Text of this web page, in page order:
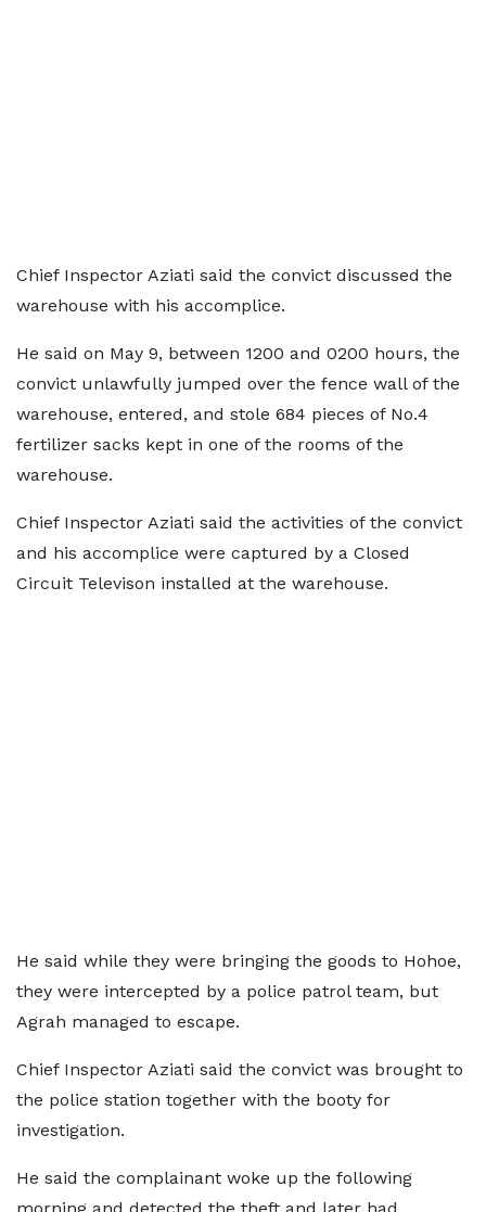
Chief Inspector Aziati said the convict discussed the
warehouse with his accomplice.
He said on May 9, between 1200 and 0200 hours, the
convict unlawfully jumped over the fence wall of the
warehouse, entered, and stole 684 pieces of No.4
fertilizer sacks kept in one of the rooms of the
warehouse.
Chief Inspector Aziati said the activities of the convict
and his accomplice were captured by a Closed
Circuit Televison installed at the warehouse.
He said while they were bringing the goods to Hohoe,
they were intercepted by a police patrol team, but
Agrah managed to escape.
Chief Inspector Aziati said the convict was brought to
the police station together with the booty for
investigation.
He said the complainant woke up the following